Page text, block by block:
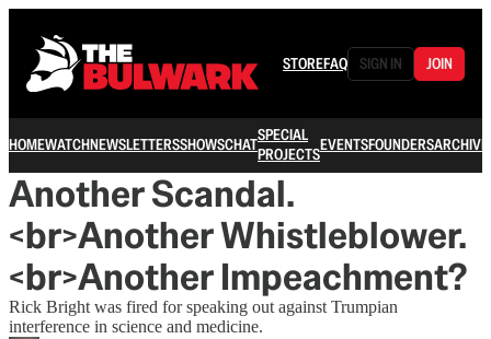
STOREFAQ SIGN IN JOIN
HOMEWATCHNEWSLETTERSSHOWSCHATSPECIAL
PROJECTSEVENTSFOUNDERSARCHIVE
Another Scandal.
<br>Another Whistleblower.
<br>Another Impeachment?
Rick Bright was fired for speaking out against Trumpian
interference in science and medicine.